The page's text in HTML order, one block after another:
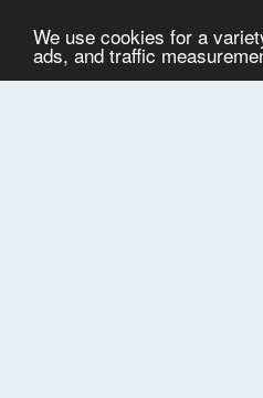
We use cookies for a
ads, and traffic